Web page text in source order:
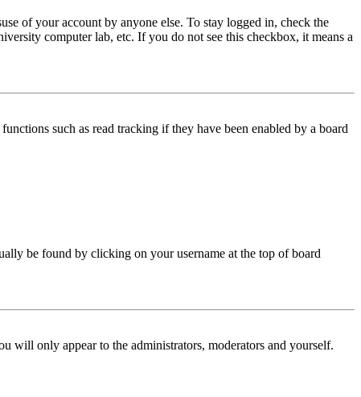
of your account by anyone else. To stay logged in, check the
computer lab, etc. If you do not see this checkbox, it means a
such as read tracking if they have been enabled by a board
be found by clicking on your username at the top of board
will only appear to the administrators, moderators and yourself.